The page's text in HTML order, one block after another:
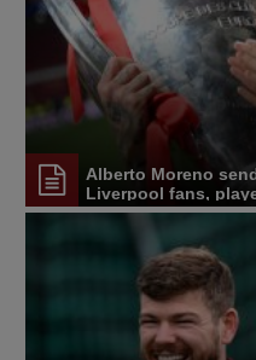
Alberto Moreno
Liverpool fans,